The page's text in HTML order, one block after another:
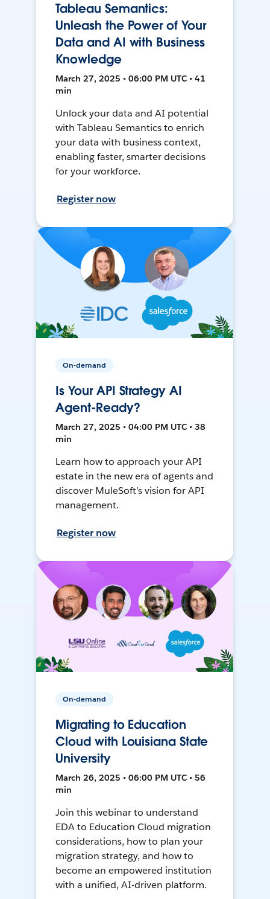
Tableau Semantics:
Unleash the Power of Your
Data and AI with Business
Knowledge
March 27, 2025 • 06:00 PM UTC • 41
min
Unlock your data and AI potential
with Tableau Semantics to enrich
your data with business context,
enabling faster, smarter decisions
for your workforce.
Register now
On-demand
Is Your API Strategy AI
Agent-Ready?
March 27, 2025 • 04:00 PM UTC • 38
min
Learn how to approach your API
estate in the new era of agents and
discover MuleSoft’s vision for API
management.
Register now
On-demand
Migrating to Education
Cloud with Louisiana State
University
March 26, 2025 • 06:00 PM UTC • 56
min
Join this webinar to understand
EDA to Education Cloud migration
considerations, how to plan your
migration strategy, and how to
become an empowered institution
with a unified, AI-driven platform.